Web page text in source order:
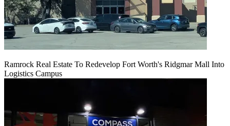
Ramrock Real Estate To Redevelop Fort Worth's Ridgmar Mall Into
Logistics Campus